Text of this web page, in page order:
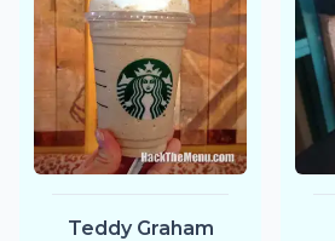
Teddy Graham